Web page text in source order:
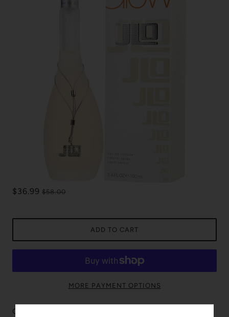
$36.99 $58.00
ADD TO CART
MORE PAYMENT OPTIONS
Glow is incredibly enjoyed by those around. The fragrance